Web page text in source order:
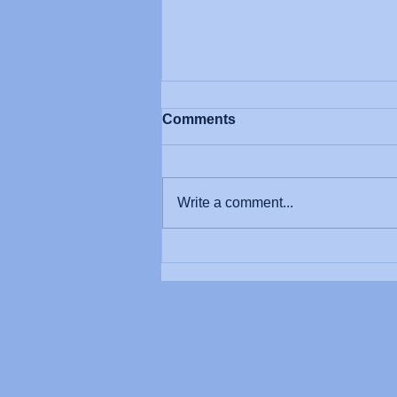
Comments
Write a comment...